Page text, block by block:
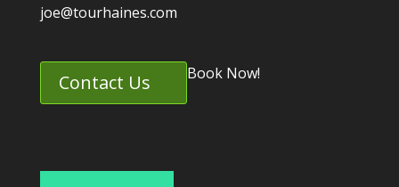
joe@tourhaines.com
Contact Us Book Now!